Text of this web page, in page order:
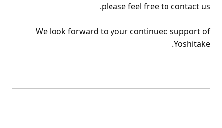
please feel free to contact us.
We look forward to your continued support of
Yoshitake.